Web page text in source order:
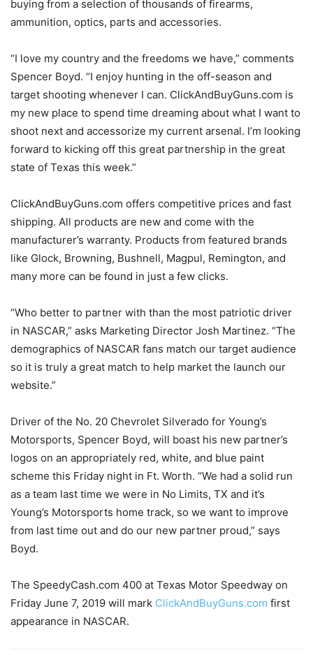
buying from a selection of thousands of firearms,
ammunition, optics, parts and accessories.
“I love my country and the freedoms we have,” comments
Spencer Boyd. “I enjoy hunting in the off-season and
target shooting whenever I can. ClickAndBuyGuns.com is
my new place to spend time dreaming about what I want to
shoot next and accessorize my current arsenal. I’m looking
forward to kicking off this great partnership in the great
state of Texas this week.”
ClickAndBuyGuns.com offers competitive prices and fast
shipping. All products are new and come with the
manufacturer’s warranty. Products from featured brands
like Glock, Browning, Bushnell, Magpul, Remington, and
many more can be found in just a few clicks.
“Who better to partner with than the most patriotic driver
in NASCAR,” asks Marketing Director Josh Martinez. “The
demographics of NASCAR fans match our target audience
so it is truly a great match to help market the launch our
website.”
Driver of the No. 20 Chevrolet Silverado for Young’s
Motorsports, Spencer Boyd, will boast his new partner’s
logos on an appropriately red, white, and blue paint
scheme this Friday night in Ft. Worth. “We had a solid run
as a team last time we were in No Limits, TX and it’s
Young’s Motorsports home track, so we want to improve
from last time out and do our new partner proud,” says
Boyd.
The SpeedyCash.com 400 at Texas Motor Speedway on
Friday June 7, 2019 will mark ClickAndBuyGuns.com first
appearance in NASCAR.